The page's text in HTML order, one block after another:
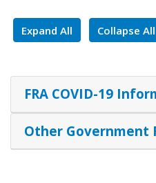
Expand All Collapse All
FRA COVID-19
Other Government